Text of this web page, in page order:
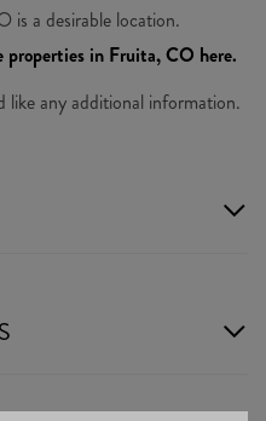
is a desirable location.
properties in Fruita, CO here.
like any additional information.